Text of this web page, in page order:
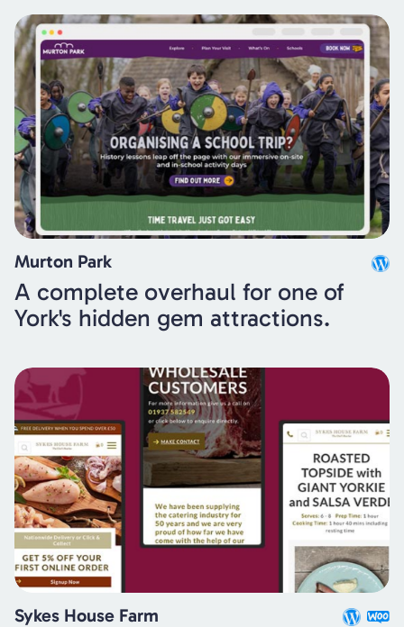
Murton Park
A complete overhaul for one of
York's hidden gem attractions.
Sykes House Farm